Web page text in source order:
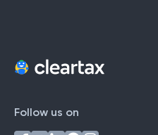
Follow us on